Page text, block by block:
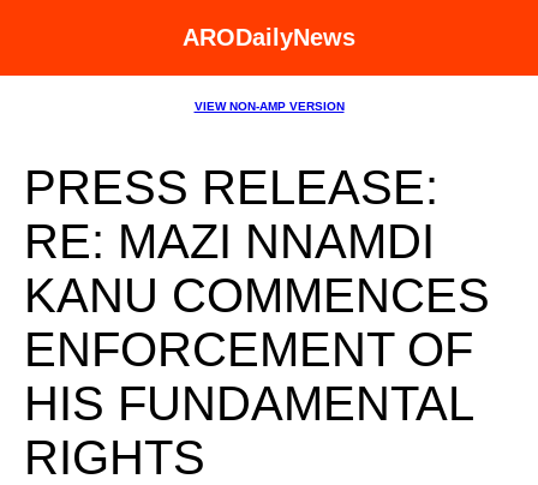
ARODailyNews
VIEW NON-AMP VERSION
PRESS RELEASE:
RE: MAZI NNAMDI
KANU COMMENCES
ENFORCEMENT OF
HIS FUNDAMENTAL
RIGHTS